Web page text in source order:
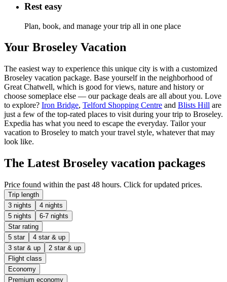
Rest easy
Plan, book, and manage your trip all in one place
Your Broseley Vacation
The easiest way to experience this unique city is with a customized
Broseley vacation package. Base yourself in the neighborhood of
Great Chatwell, which is good for views, nature and history or
choose someplace else — our package deals are all about you. Love
to explore? Iron Bridge, Telford Shopping Centre and Blists Hill are
just a few of the top-rated places to visit during your trip to Broseley.
Expedia has what you need to escape the everyday. Tailor your
vacation to Broseley to match your travel style, whatever that may
look like.
The Latest Broseley vacation packages
Price found within the past 48 hours. Click for updated prices.
Trip length
3 nights
4 nights
5 nights
6-7 nights
Star rating
5 star
4 star & up
3 star & up
2 star & up
Flight class
Economy
Premium economy